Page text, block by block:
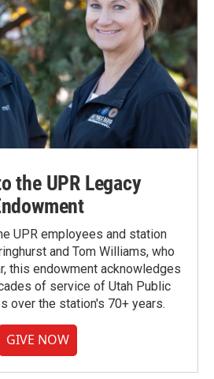
the UPR Legacy
UPR employees and station
and Tom Williams, who
this endowment acknowledges
of service of Utah Public
over the station's 70+ years.
GIVE NOW